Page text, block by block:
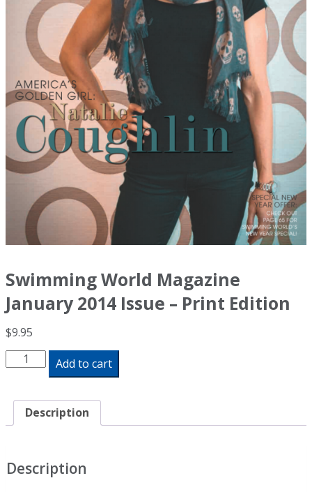
Swimming World Magazine
January 2014 Issue – Print Edition
$9.95
Swimming
World
Magazine
2014
Issue
Edition
quantity
Add to cart
Description
Description